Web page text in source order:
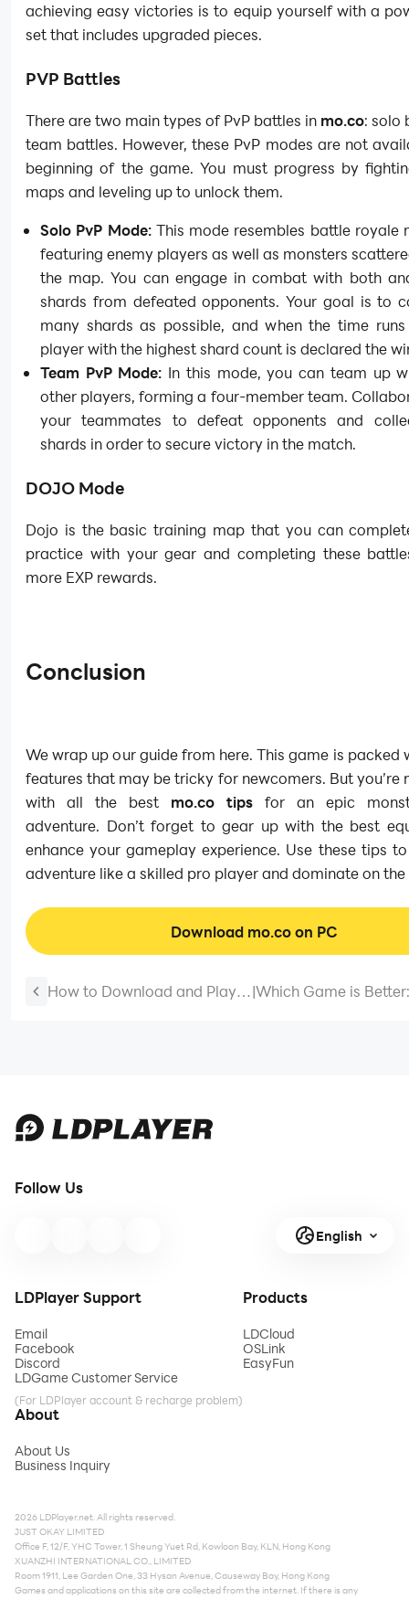
achieving easy victories is to equip yourself with a
set that includes upgraded pieces.
PVP Battles
There are two main types of PvP battles in mo.co: solo
team battles. However, these PvP modes are not
beginning of the game. You must progress by
maps and leveling up to unlock them.
Solo PvP Mode:This mode resembles battle royale
featuring enemy players as well as monsters
the map. You can engage in combat with both
shards from defeated opponents. Your goal is to
many shards as possible, and when the time
player with the highest shard count is declared the
Team PvP Mode: In this mode, you can team up
other players, forming a four-member team.
your teammates to defeat opponents and
shards in order to secure victory in the match.
DOJO Mode
Dojo is the basic training map that you can
practice with your gear and completing these
more EXP rewards.
Conclusion
We wrap up our guide from here. This game is packed
features that may be tricky for newcomers. But you’re
with all the best mo.co tips for an epic
adventure. Don’t forget to gear up with the best
enhance your gameplay experience. Use these tips
adventure like a skilled pro player and dominate on
Download mo.co on PC
How to Download and Play
|Which Game is Better:
Follow Us
English
LDPlayer Support
Email
Facebook
Discord
LDGame Customer Service
(For LDPlayer account & recharge problem)
Products
LDCloud
OSLink
EasyFun
About
About Us
Business Inquiry
2026 LDPlayer.net. All rights reserved.
JUST OKAY LIMITED
Office F, 12/F, YHC Tower, 1 Sheung Yuet Rd, Kowloon Bay, KLN, Hong Kong
XUANZHI INTERNATIONAL CO., LIMITED
Room 1911, Lee Garden One, 33 Hysan Avenue, Causeway Bay, Hong Kong
Games and applications on this site are collected from the internet. If there is any